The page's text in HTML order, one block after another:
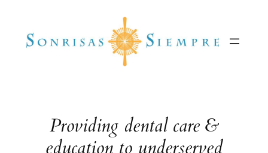
content
Providing dental care &
education to underserved